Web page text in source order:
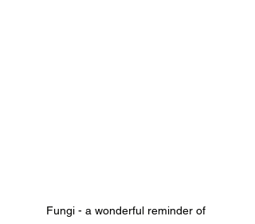
Fungi - a wonderful reminder of